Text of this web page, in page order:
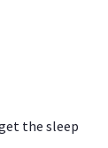
the sleep